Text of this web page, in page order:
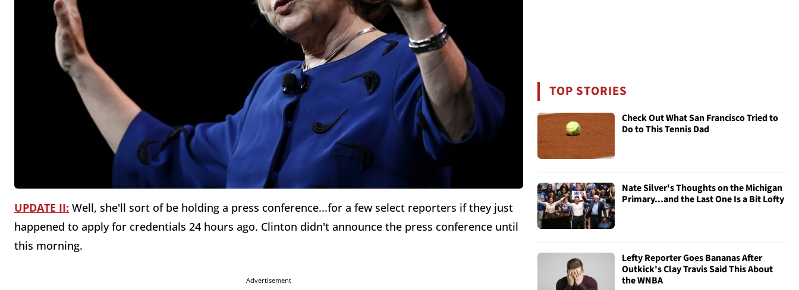
UPDATE II: Well, she'll sort of be holding a press conference...for a few select reporters if they just
happened to apply for credentials 24 hours ago. Clinton didn't announce the press conference until
this morning.
Advertisement
TOP STORIES
Check Out What San Francisco Tried to
Do to This Tennis Dad
Nate Silver's Thoughts on the Michigan
Primary...and the Last One Is a Bit Lofty
Lefty Reporter Goes Bananas After
Outkick's Clay Travis Said This About
the WNBA